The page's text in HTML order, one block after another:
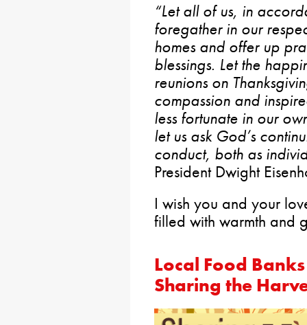
“Let all of us, in
foregather in our
homes and offer up
blessings. Let the
reunions on
compassion and
less fortunate in our
let us ask God’s
conduct, both as
President Dwight
I wish you and your
filled with warmth and
Local Food
Sharing the